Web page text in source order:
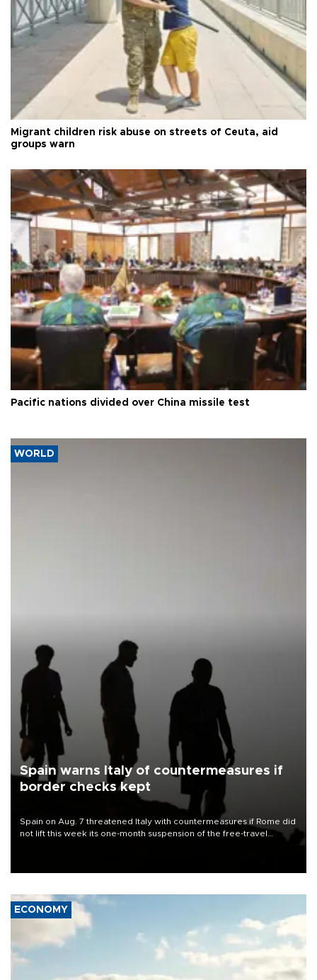
Migrant children risk abuse on streets of Ceuta, aid
groups warn
Pacific nations divided over China missile test
WORLD
Spain warns Italy of countermeasures if
border checks kept
Spain on Aug. 7 threatened Italy with countermeasures if Rome did
not lift this week its one-month suspension of the free-travel
ECONOMY